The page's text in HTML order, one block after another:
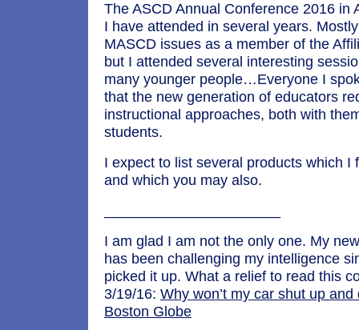
The ASCD Annual Conference 2016 in
I have attended in several years.
MASCD issues as a member of the
but I attended several interesting
many younger people…Everyone I
that the new generation of educators
instructional approaches, both with
students.
I expect to list several products which I
and which you may also.
I am glad I am not the only one. My
has been challenging my intelligence
picked it up. What a relief to read this
3/19/16: Why won’t my car shut up
Boston Globe